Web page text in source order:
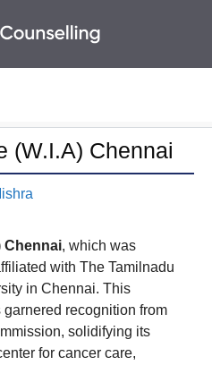
(W.I.A) Chennai
Chennai, which was
with The Tamilnadu
in Chennai. This
recognition from
solidifying its
for cancer care,